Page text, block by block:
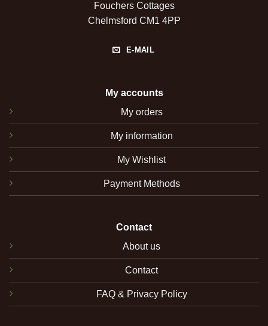
Fouchers Cottages
Chelmsford CM1 4PP
E-MAIL
My accounts
My orders
My information
My Wishlist
Payment Methods
Contact
About us
Contact
FAQ & Privacy Policy